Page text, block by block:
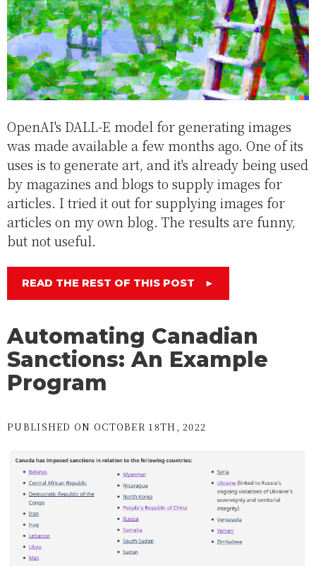
OpenAI's DALL-E model for generating images
was made available a few months ago. One of its
uses is to generate art, and it's already being used
by magazines and blogs to supply images for
articles. I tried it out for supplying images for
articles on my own blog. The results are funny,
but not useful.
READ THE REST OF THIS POST ►
Automating Canadian
Sanctions: An Example
Program
PUBLISHED ON OCTOBER 18TH, 2022